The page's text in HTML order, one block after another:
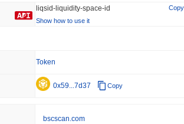
liqsid-liquidity-space-id
Copy
Show how to use it
Token
0x59...7d37 Copy
bscscan.com